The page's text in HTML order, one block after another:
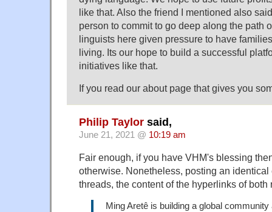
like that. Also the friend I mentioned also
person to commit to go deep along the path
linguists here given pressure to have
living. Its our hope to build a successful
initiatives like that.
If you read our about page that gives you
Philip Taylor said,
June 21, 2021 @ 10:19 am
Fair enough, if you have VHM's blessing
otherwise. Nonetheless, posting an identical
threads, the content of the hyperlinks of both
Ming Aretê is building a global